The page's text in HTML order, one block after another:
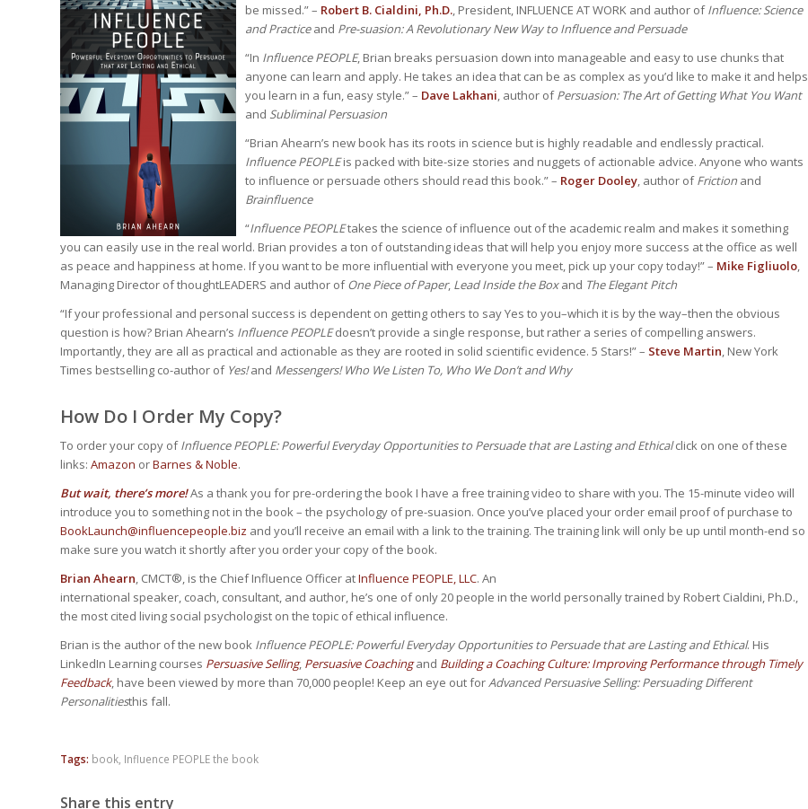
be missed.” – Robert B. Cialdini, Ph.D. , President, INFLUENCE AT WORK and author ofInfluence: Science
and Practiceand Pre-suasion: A Revolutionary New Way to Influence and Persuade
“In Influence PEOPLE, Brian breaks persuasion down into manageable and easy to use chunks that
anyone can learn and apply. He takes an idea that can be as complex as you’d like to make it and helps
you learn in a fun, easy style.” – Dave Lakhani, author ofPersuasion: The Art of Getting What You Want
and Subliminal Persuasion
“Brian Ahearn’s new book has its roots in science but is highly readable and endlessly practical.
Influence PEOPLEis packed with bite-size stories and nuggets of actionable advice. Anyone who wants
to influence or persuade others should read this book.” – Roger Dooley, author ofFriction and
Brainfluence
“Influence PEOPLEtakes the science of influence out of the academic realm and makes it something
you can easily use in the real world. Brian provides a ton of outstanding ideas that will help you enjoy more success at the office as well
as peace and happiness at home. If you want to be more influential with everyone you meet, pick up your copy today!” – Mike Figliuolo,
Managing Director of thoughtLEADERS and author ofOne Piece of Paper, Lead Inside the Boxand The Elegant Pitch
“If your professional and personal success is dependent on getting others to say Yes to you–which it is by the way–then the obvious
question is how? Brian Ahearn’s Influence PEOPLEdoesn’t provide a single response, but rather a series of compelling answers.
Importantly, they are all as practical and actionable as they are rooted in solid scientific evidence. 5 Stars!” – Steve Martin, New York
Times bestselling co-author of Yes!and Messengers! Who We Listen To, Who We Don’t and Why
How Do I Order My Copy?
To order your copy ofInfluence PEOPLE: Powerful Everyday Opportunities to Persuade that are Lasting and Ethicalclick on one of these
links: Amazon orBarnes & Noble.
But wait, there’s more!As a thank you for pre-ordering the book I have a free training video to share with you. The 15-minute video will
introduce you to something not in the book – the psychology of pre-suasion. Once you’ve placed your order email proof of purchase to
BookLaunch@influencepeople.biz and you’ll receive an email with a link to the training. The training link will only be up until month-end so
make sure you watch it shortly after you order your copy of the book.
Brian Ahearn, CMCT®, is the Chief Influence Officer atInfluence PEOPLE, LLC. An
international speaker, coach, consultant, and author, he’s one of only 20 people in the world personally trained by Robert Cialdini, Ph.D.,
the most cited living social psychologist on the topic of ethical influence.
Brian is the author of the new book Influence PEOPLE: Powerful Everyday Opportunities to Persuade that are Lasting and Ethical. His
LinkedIn Learning courses Persuasive Selling, Persuasive Coachingand Building a Coaching Culture: Improving Performance through Timely
Feedback, have been viewed by more than 70,000 people! Keep an eye out forAdvanced Persuasive Selling: Persuading Different
Personalitiesthis fall.
Tags: book Influence PEOPLE the book
Share this entry